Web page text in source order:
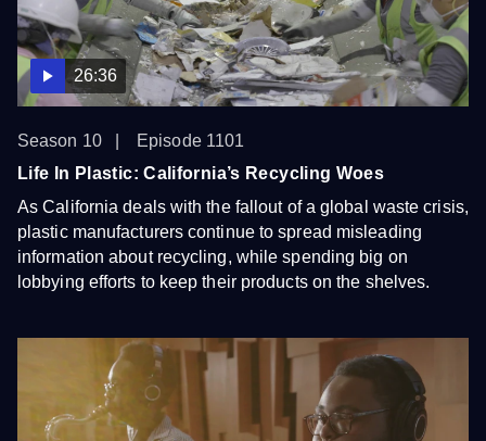
26:36
Season 10
Episode 1101
Life In Plastic: California’s Recycling Woes
As California deals with the fallout of a global waste crisis,
plastic manufacturers continue to spread misleading
information about recycling, while spending big on
lobbying efforts to keep their products on the shelves.